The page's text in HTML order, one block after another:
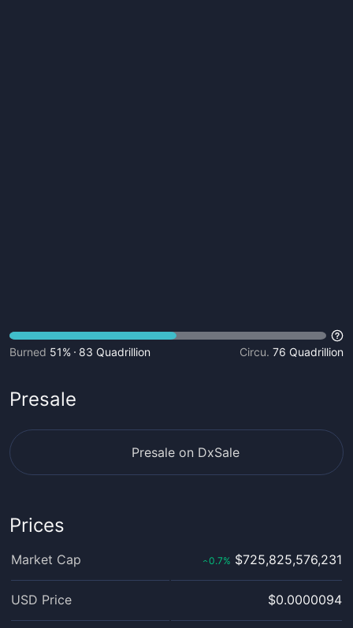
Burned 51% 83 Quadrillion Circu. 76 Quadrillion
Presale
Presale on DxSale
Prices
Market Cap ‹0.7% $725,825,576,231
USD Price $0.0000094